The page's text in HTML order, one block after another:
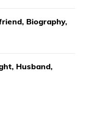
Biography,
Husband,